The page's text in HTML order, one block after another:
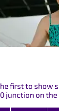
first to show
junction on